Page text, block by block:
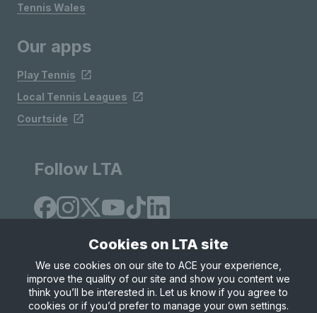
Tennis Wales
Our apps
Play Tennis
Local Tennis Leagues
Courtside
Follow LTA
Site Map Privacy & Cookies
Terms & Conditions
© Copyright 2026 LTA Operations Limited
Cookies on LTA site
We use cookies on our site to ACE your experience,
improve the quality of our site and show you content we
think you’ll be interested in. Let us know if you agree to
cookies or if you’d prefer to manage your own settings.